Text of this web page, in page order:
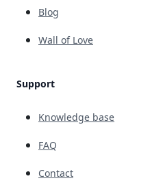
Blog
Wall of Love
Support
Knowledge base
FAQ
Contact